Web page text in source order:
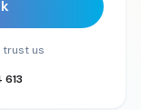
trust us